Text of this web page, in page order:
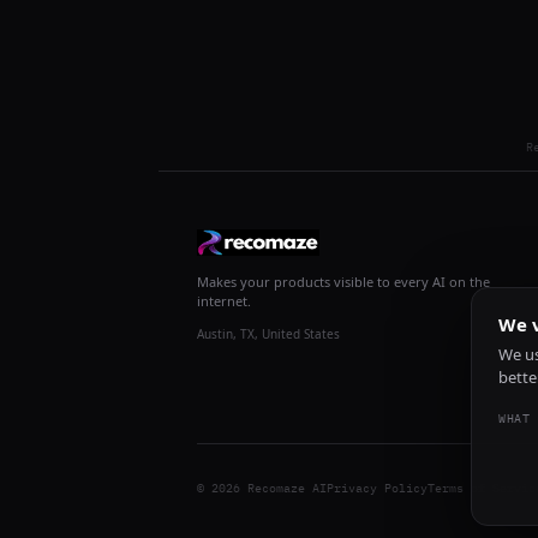
Makes your products visible to every AI on the
internet.
Austin, TX, United States
© 2026 Recomaze AIPrivacy PolicyTerms of Service
We
We